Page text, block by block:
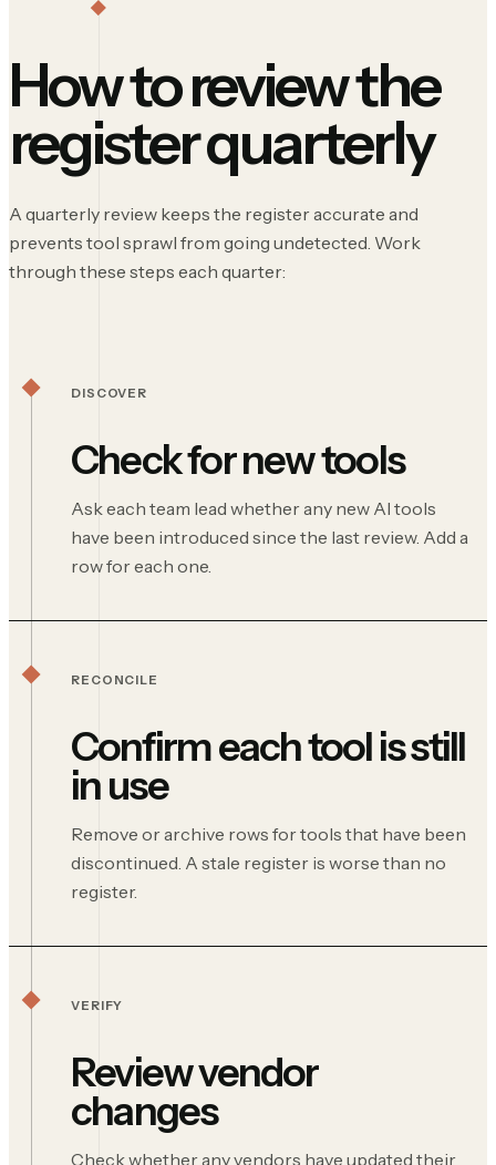
How to review the
register quarterly
A quarterly review keeps the register accurate and
prevents tool sprawl from going undetected. Work
through these steps each quarter:
DISCOVER
Check for new tools
Ask each team lead whether any new AI tools
have been introduced since the last review. Add a
row for each one.
RECONCILE
Confirm each tool is still
in use
Remove or archive rows for tools that have been
discontinued. A stale register is worse than no
register.
VERIFY
Review vendor
changes
Check whether any vendors have updated their